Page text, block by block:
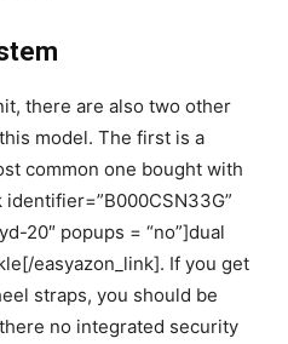
there are also two other
model. The first is a
common one bought with
20″ popups = “no”]dual
easyazon_link]. If you get
straps, you should be
no integrated security